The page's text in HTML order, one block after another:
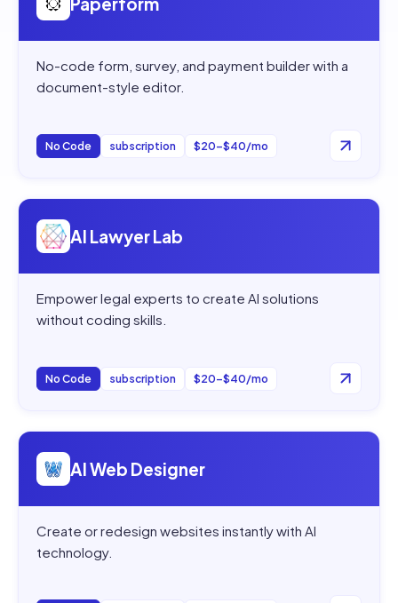
No-code form, survey, and payment builder with a
document-style editor.
No Code subscription $20–$40/mo
Open
AI Lawyer Lab
Empower legal experts to create AI solutions
without coding skills.
No Code subscription $20–$40/mo
Open
AI Web Designer
Create or redesign websites instantly with AI
technology.